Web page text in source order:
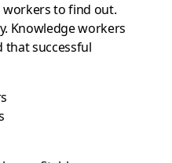
workers to find out.
Knowledge workers
successful